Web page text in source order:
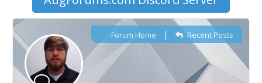
Forum Home | Recent Posts